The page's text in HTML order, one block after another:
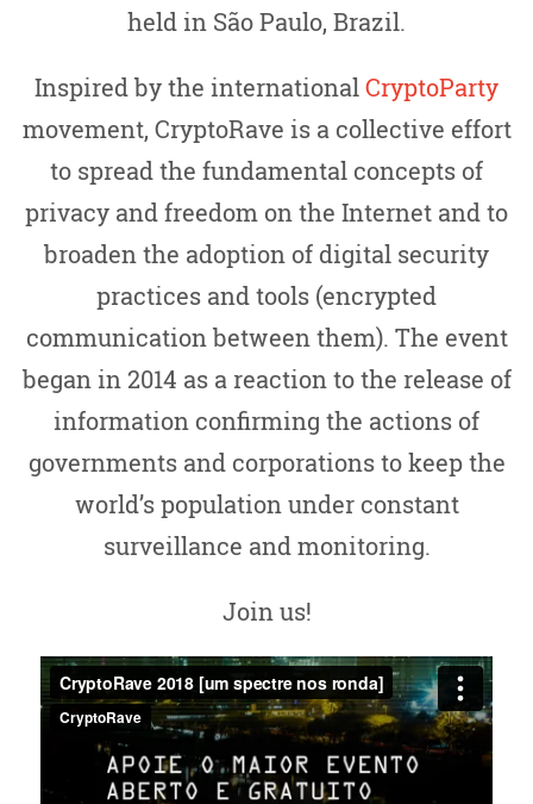
held in São Paulo, Brazil.
Inspired by the internationalCryptoParty
movement, CryptoRave is a collective effort
to spread the fundamental concepts of
privacy and freedom on the Internet and to
broaden the adoption of digital security
practices and tools (encrypted
communication between them). The event
began in 2014 as a reaction to the release of
information confirming the actions of
governments and corporations to keep the
world’s population under constant
surveillance and monitoring.
Join us!